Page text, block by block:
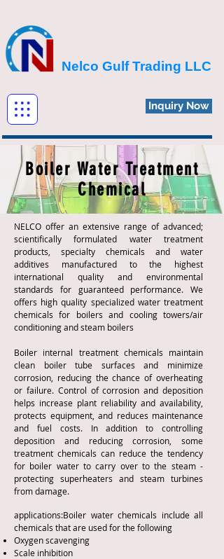
Inquiry Now
Nelco Gulf Trading LLC
Boiler Water Treatment
Chemical
NELCO offer an extensive range of advanced;
scientifically formulated water treatment
products, specialty chemicals and water
additives manufactured to the highest
international quality and environmental
standards for guaranteed performance. We
offers high quality specialized water treatment
chemicals for boilers and cooling towers/air
conditioning and steam boilers
Boiler internal treatment chemicals maintain
clean boiler tube surfaces and minimize
corrosion, reducing the chance of overheating
or failure. Control of corrosion and deposition
helps increase plant reliability and availability,
protects equipment, and reduces maintenance
and fuel costs. In addition to controlling
deposition and reducing corrosion, some
treatment chemicals can reduce the tendency
for boiler water to carry over to the steam -
protecting superheaters and steam turbines
from damage.
applications:Boiler water chemicals include all
chemicals that are used for the following
Oxygen scavenging
Scale inhibition